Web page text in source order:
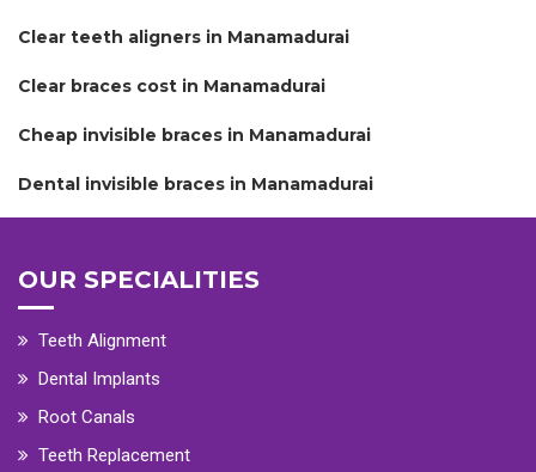
Clear teeth aligners in Manamadurai
Clear braces cost in Manamadurai
Cheap invisible braces in Manamadurai
Dental invisible braces in Manamadurai
OUR SPECIALITIES
Teeth Alignment
Dental Implants
Root Canals
Teeth Replacement